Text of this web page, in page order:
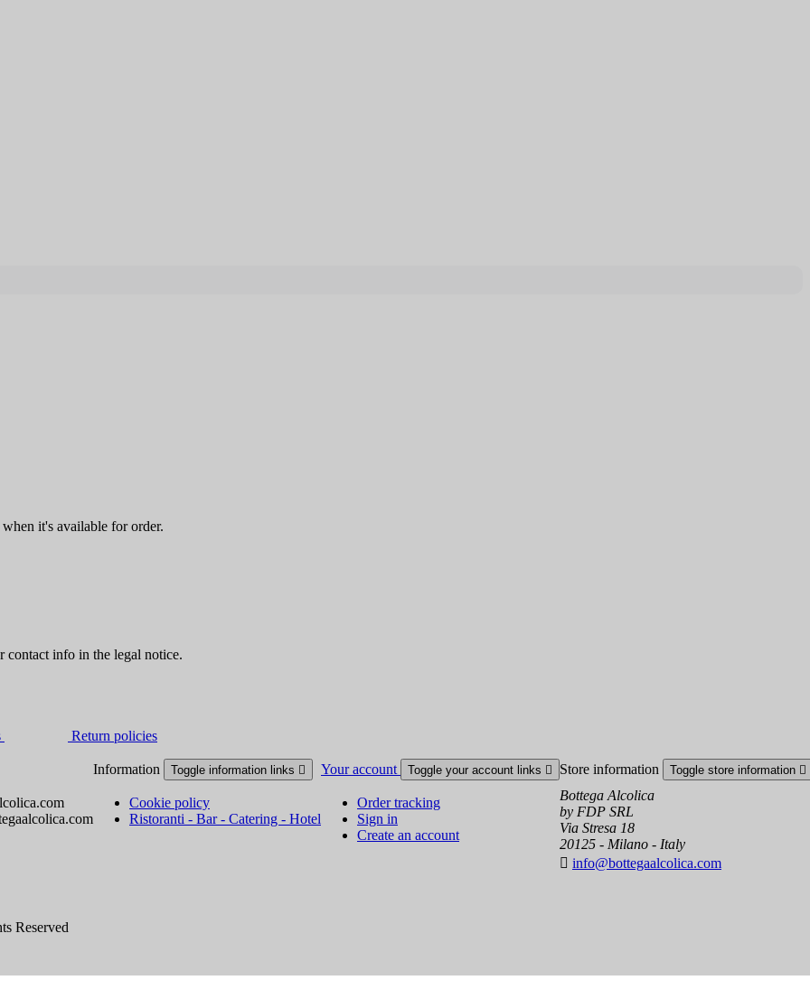
it's available for order.
contact info in the legal notice.
Return policies
Information Toggle information links 
Cookie policy
Ristoranti - Bar - Catering - Hotel
Your account Toggle your account links 
Order tracking
Sign in
Create an account
Store information Toggle store information 
Bottega Alcolica
by FDP SRL
Via Stresa 18
20125 - Milano - Italy
 info@bottegaalcolica.com
Reserved